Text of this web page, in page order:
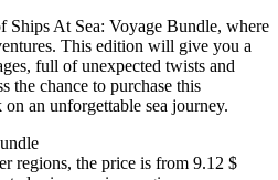
At Sea: Voyage Bundle, where
This edition will give you a
full of unexpected twists and
the chance to purchase this
an unforgettable sea journey.
regions, the price is from 9.12 $